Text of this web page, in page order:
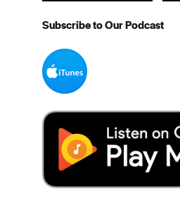
Subscribe to Our Podcast